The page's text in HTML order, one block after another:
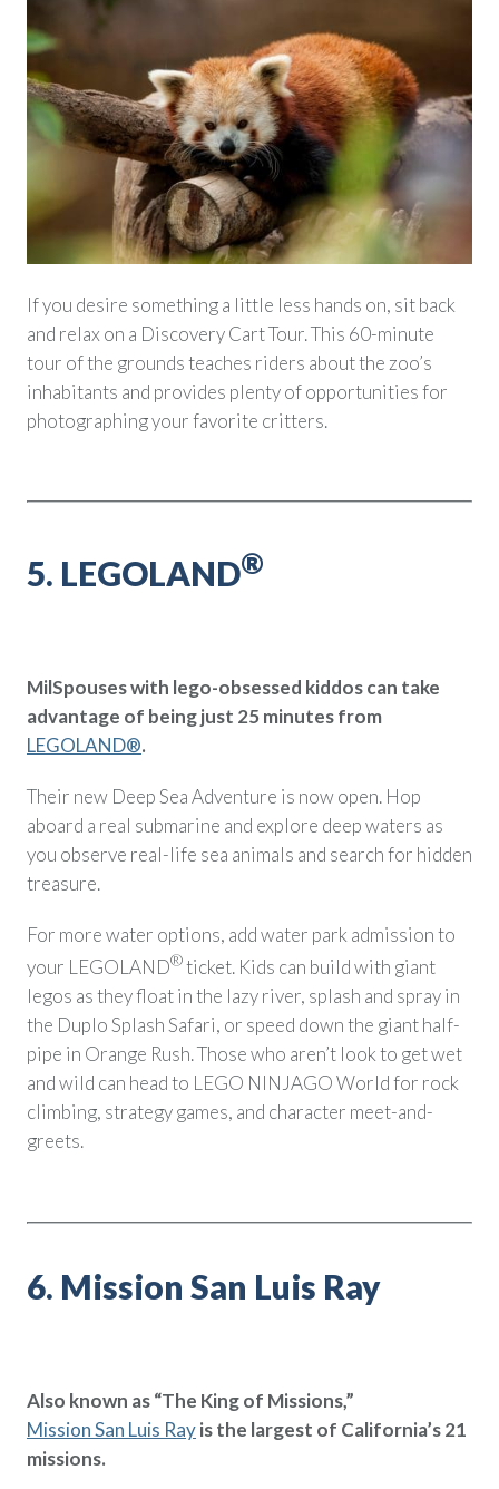
If you desire something a little less hands on, sit back
and relax on a Discovery Cart Tour. This 60-minute
tour of the grounds teaches riders about the zoo’s
inhabitants and provides plenty of opportunities for
photographing your favorite critters.
5. LEGOLAND®
MilSpouses with lego-obsessed kiddos can take
advantage of being just 25 minutes from
LEGOLAND®.
Their new Deep Sea Adventure is now open. Hop
aboard a real submarine and explore deep waters as
you observe real-life sea animals and search for hidden
treasure.
For more water options, add water park admission to
your LEGOLAND®ticket. Kids can build with giant
legos as they float in the lazy river, splash and spray in
the Duplo Splash Safari, or speed down the giant half-
pipe in Orange Rush. Those who aren’t look to get wet
and wild can head to LEGO NINJAGO World for rock
climbing, strategy games, and character meet-and-
greets.
6. Mission San Luis Ray
Also known as “The King of Missions,”
Mission San Luis Rayis the largest of California’s 21
missions.